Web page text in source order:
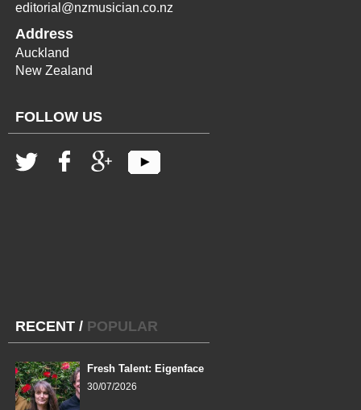
editorial@nzmusician.co.nz
Address
Auckland
New Zealand
FOLLOW US
RECENT / POPULAR
Fresh Talent: Eigenface
30/07/2026